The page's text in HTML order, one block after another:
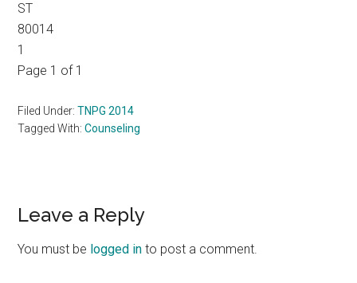
ST
80014
1
Page 1 of 1
Filed Under:TNPG 2014
Tagged With:Counseling
Reader
Interactions
Leave a Reply
You must be logged in to post a comment.